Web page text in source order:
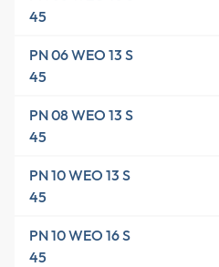
45
PN 06 WEO 13 S
45
PN 08 WEO 13 S
45
PN 10 WEO 13 S
45
PN 10 WEO 16 S
45